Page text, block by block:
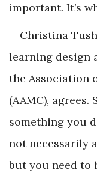
important. It’s
Christina
learning design
the Association
(AAMC), agrees.
something you
not necessarily
but you need to